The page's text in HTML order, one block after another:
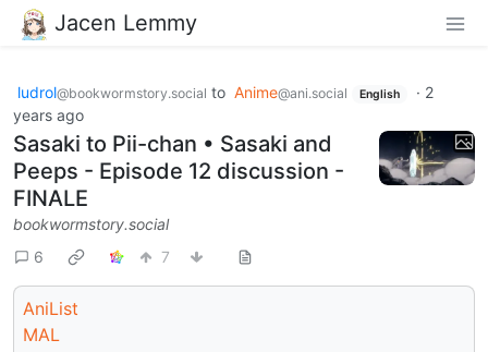
Jacen Lemmy
ludrol@bookwormstory.social to Anime@ani.social English · 2
years ago
Sasaki to Pii-chan • Sasaki and
Peeps - Episode 12 discussion -
FINALE
bookwormstory.social
6
7
AniList
MAL